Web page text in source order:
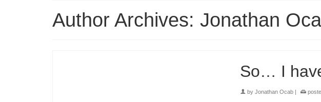
Author Archives: Jonathan
So… I
by Jonathan Ocab |